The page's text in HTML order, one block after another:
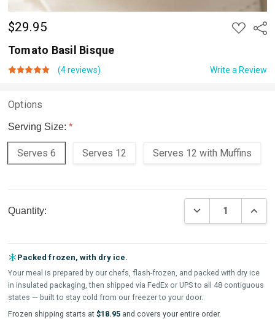
$29.95
ADD
TO
Tomato Basil Bisque
(4 reviews) Write a Review
Options
Serving Size: *
Serves 6 Serves 12 Serves 12 with Muffins
Stock:
Quantity: DECREASE
Packed frozen, with dry ice.
Your meal is prepared by our chefs, flash-frozen, and packed with dry ice
in insulated packaging, then shipped via FedEx or UPS to all 48 contiguous
states — built to stay cold from our freezer to your door.
Frozen shipping starts at $18.95and covers your entire order.